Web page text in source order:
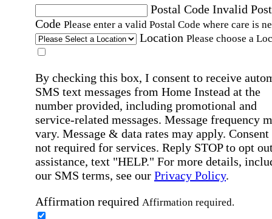
Postal Code Invalid
Code Please enter a valid Postal Code where care is
Location Please choose a
By checking this box, I consent to receive
SMS text messages from Home Instead at the
number provided, including promotional and
service-related messages. Message frequency
vary. Message & data rates may apply. Consent
not required for services. Reply STOP to opt
assistance, text "HELP." For more details,
our SMS terms, see our Privacy Policy.
Affirmation required Affirmation required.